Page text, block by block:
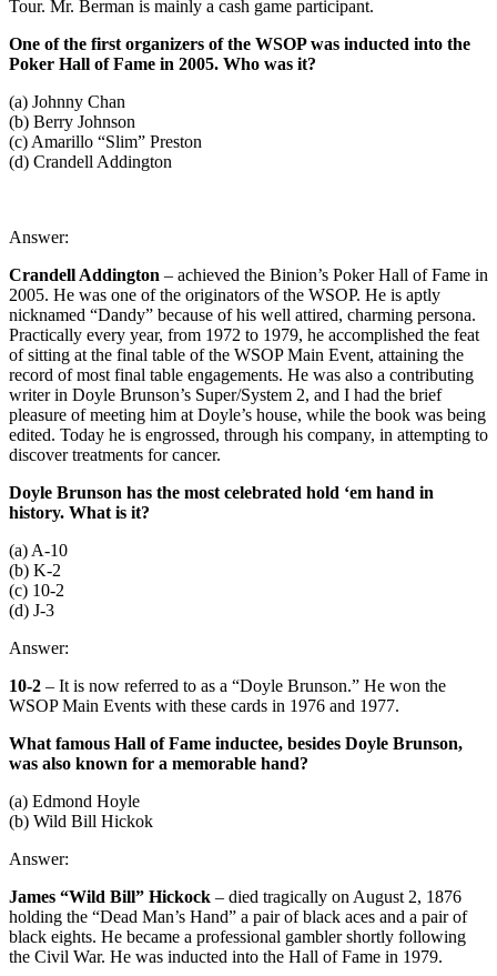
Tour. Mr. Berman is mainly a cash game participant.
One of the first organizers of the WSOP was inducted into the
Poker Hall of Fame in 2005. Who was it?
(a) Johnny Chan
(b) Berry Johnson
(c) Amarillo “Slim” Preston
(d) Crandell Addington
Answer:
Crandell Addington – achieved the Binion’s Poker Hall of Fame in
2005. He was one of the originators of the WSOP. He is aptly
nicknamed “Dandy” because of his well attired, charming persona.
Practically every year, from 1972 to 1979, he accomplished the feat
of sitting at the final table of the WSOP Main Event, attaining the
record of most final table engagements. He was also a contributing
writer in Doyle Brunson’s Super/System 2, and I had the brief
pleasure of meeting him at Doyle’s house, while the book was being
edited. Today he is engrossed, through his company, in attempting to
discover treatments for cancer.
Doyle Brunson has the most celebrated hold ‘em hand in
history. What is it?
(a) A-10
(b) K-2
(c) 10-2
(d) J-3
Answer:
10-2 – It is now referred to as a “Doyle Brunson.” He won the
WSOP Main Events with these cards in 1976 and 1977.
What famous Hall of Fame inductee, besides Doyle Brunson,
was also known for a memorable hand?
(a) Edmond Hoyle
(b) Wild Bill Hickok
Answer:
James “Wild Bill” Hickock – died tragically on August 2, 1876
holding the “Dead Man’s Hand” a pair of black aces and a pair of
black eights. He became a professional gambler shortly following
the Civil War. He was inducted into the Hall of Fame in 1979.